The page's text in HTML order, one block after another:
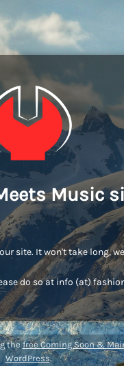
Music
site. It won't take long,
do so at info (at)
thefree Coming Soon &
WordPress.